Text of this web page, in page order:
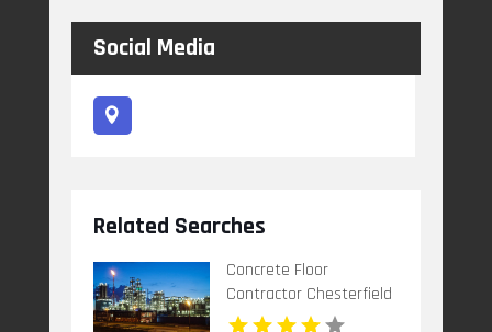
Social Media
Related Searches
Concrete Floor
Contractor Chesterfield
MO